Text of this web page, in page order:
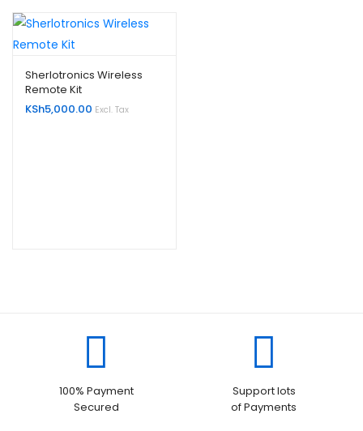
Sherlotronics Wireless
Remote Kit
KSh5,000.00 Excl. Tax
100% Payment
Secured
Support lots
of Payments